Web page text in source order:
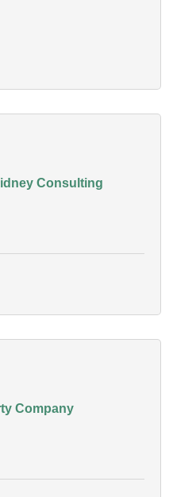
Consulting
Company